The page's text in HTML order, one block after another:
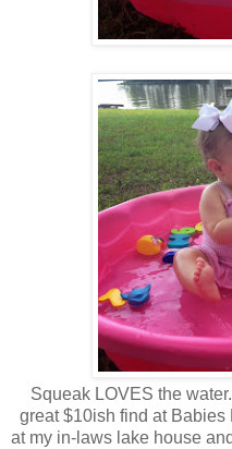
Squeak LOVES the
great $10ish find at
at my in-laws lake house